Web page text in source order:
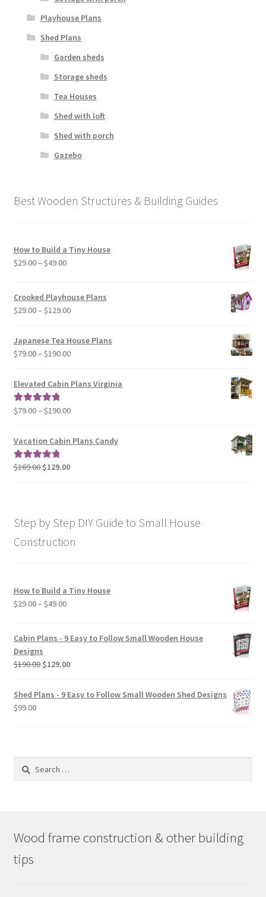
Playhouse Plans
Shed Plans
Garden sheds
Storage sheds
Tea Houses
Shed with loft
Shed with porch
Gazebo
Best Wooden Structures & Building Guides
How to Build a Tiny House
$29.00– $49.00Price
through
$49.00
Crooked Playhouse Plans
$29.00– $129.00Price
$29.00
through
Japanese Tea House Plans
$79.00– $190.00Price
$79.00
Elevated Cabin Plans Virginia
Rated5.00
$79.00– $190.00Price
$79.00
Vacation Cabin Plans Candy
Rated5.00
$169.00 Original
$129.00Current
Step by Step DIY Guide to Small House
Construction
How to Build a Tiny House
$29.00– $49.00Price
through
Cabin Plans - 9 Easy to Follow Small Wooden House
Designs
$190.00 Original
$129.00Current
$129.00.
Shed Plans - 9 Easy to Follow Small Wooden Shed Designs
$99.00
Search
Wood frame construction & other building
tips